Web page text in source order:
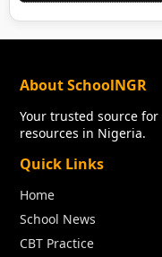
About SchoolNGR
Your trusted source
resources in Nigeria.
Quick Links
Home
School News
CBT Practice